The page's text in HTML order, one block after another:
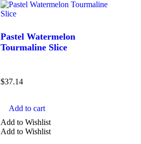
Pastel Watermelon
Tourmaline Slice
$37.14
Add to cart
Add to Wishlist
Add to Wishlist